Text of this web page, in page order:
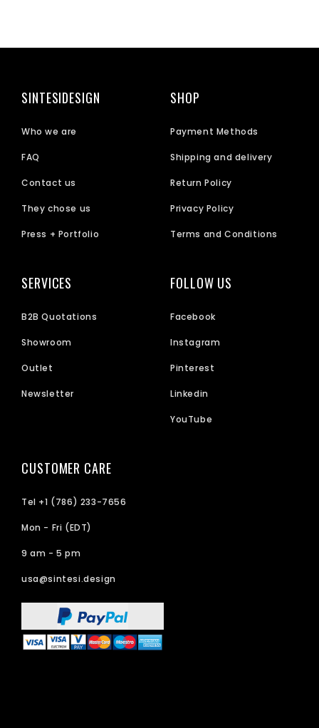
SINTESIDESIGN
Who we are
FAQ
Contact us
They chose us
Press + Portfolio
SHOP
Payment Methods
Shipping and delivery
Return Policy
Privacy Policy
Terms and Conditions
SERVICES
B2B Quotations
Showroom
Outlet
Newsletter
FOLLOW US
Facebook
Instagram
Pinterest
Linkedin
YouTube
CUSTOMER CARE
Tel +1 (786) 233-7656
Mon - Fri (EDT)
9 am - 5 pm
usa@sintesi.design